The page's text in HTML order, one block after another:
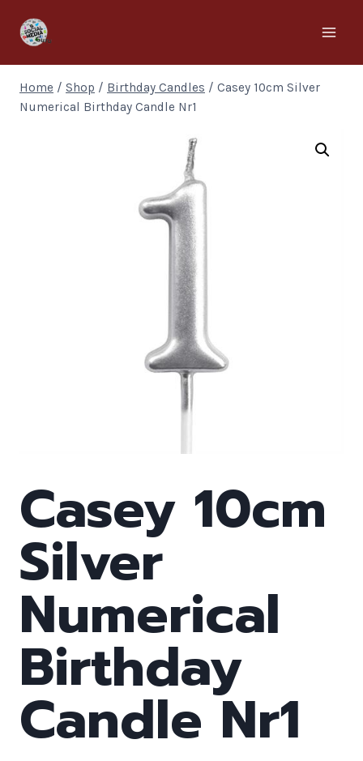
Home / Shop / Birthday Candles / Casey 10cm Silver
Numerical Birthday Candle Nr1
Casey 10cm
Silver
Numerical
Birthday
Candle Nr1